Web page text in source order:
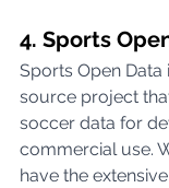
4. Sports
Sports Open
source project
soccer data for
commercial use.
have the